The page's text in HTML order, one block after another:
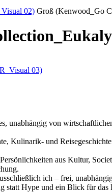
02) Groß (Kenwood_Go
unabhängig von
Kulinarik- und
aus Kultur,
ich – frei,
statt Hype und ein Blick für das